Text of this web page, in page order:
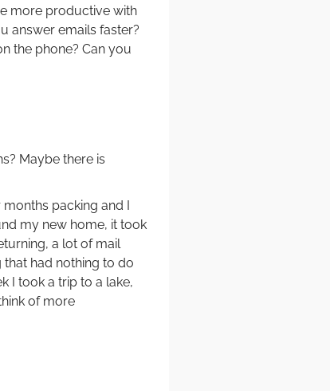
more productive with
answer emails faster?
the phone? Can you
Maybe there is
packing and I
my new home, it took
a lot of mail
had nothing to do
I took a trip to a lake,
of more